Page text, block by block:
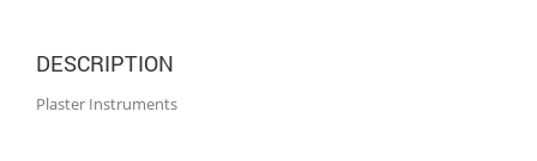
DESCRIPTION
Plaster Instruments